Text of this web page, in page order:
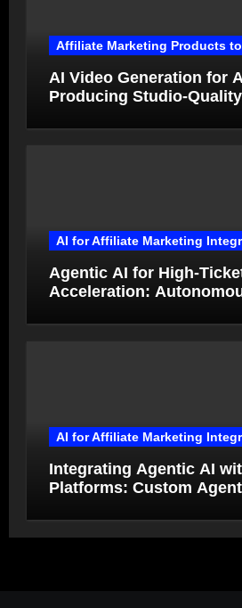
Affiliate Marketing Products
AI Video Generation for
Producing Studio-
AI for Affiliate Marketing
Agentic AI for High-
Acceleration:
AI for Affiliate Marketing
Integrating Agentic AI
Platforms: Custom
Autonomy